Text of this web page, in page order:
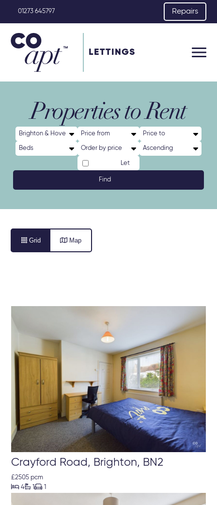
01273 645797 Repairs
LETTINGS
Properties to Rent
Let
 Grid  Map
Crayford Road, Brighton, BN2
£2505 pcm
 4 1 1